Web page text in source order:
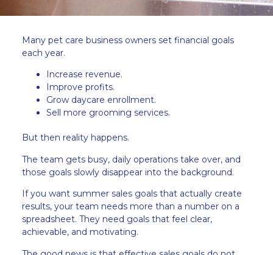
Many pet care business owners set financial goals
each year.
Increase revenue.
Improve profits.
Grow daycare enrollment.
Sell more grooming services.
But then reality happens.
The team gets busy, daily operations take over, and
those goals slowly disappear into the background.
If you want summer sales goals that actually create
results, your team needs more than a number on a
spreadsheet. They need goals that feel clear,
achievable, and motivating.